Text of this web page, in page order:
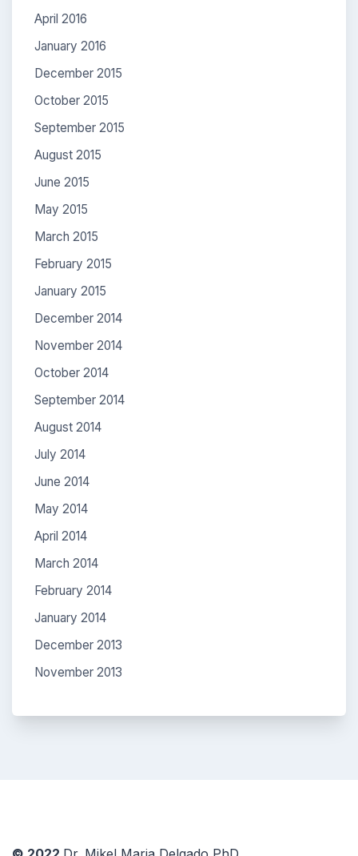
April 2016
January 2016
December 2015
October 2015
September 2015
August 2015
June 2015
May 2015
March 2015
February 2015
January 2015
December 2014
November 2014
October 2014
September 2014
August 2014
July 2014
June 2014
May 2014
April 2014
March 2014
February 2014
January 2014
December 2013
November 2013